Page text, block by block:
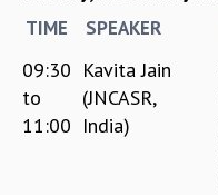
RESEARCH
PHYSICAL AND NATURAL
ASTROPHYSICS AND
BIOLOGICAL PHYSICS
STATISTICAL PHYSICS AND
FLUID DYNAMICS AND
TIME SPEAKER
09:30
to
11:00
Kavita Jain
(JNCASR,
India)